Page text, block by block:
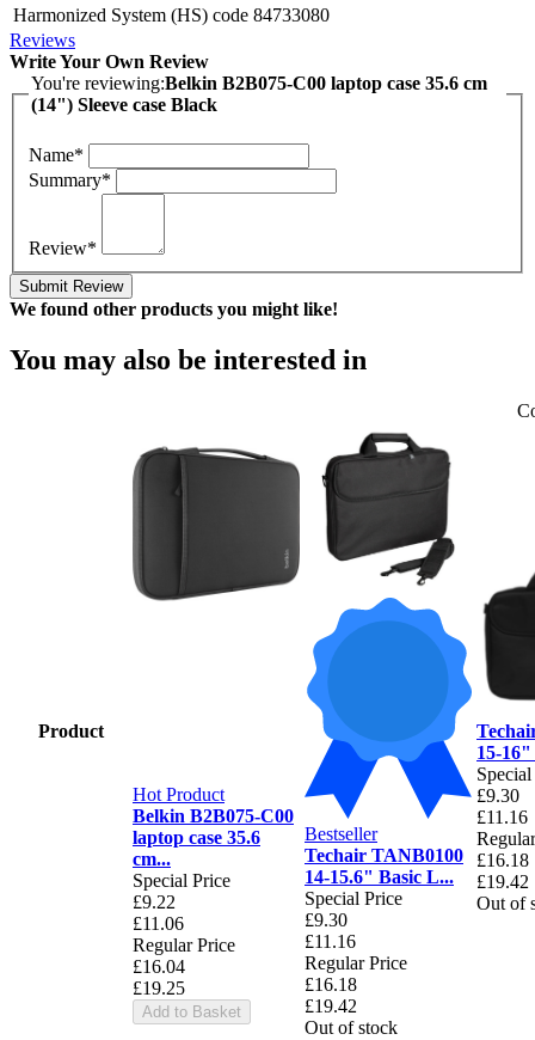
Harmonized System (HS) code 84733080
Reviews
Write Your Own Review
You're reviewing:Belkin B2B075-C00 laptop case 35.6 cm
(14") Sleeve case Black
Name*
Summary*
Review*
Submit Review
We found other products you might like!
You may also be interested in
Product
Hot Product
Belkin B2B075-C00
laptop case 35.6
cm...
Special Price
£9.22
£11.06
Regular Price
£16.04
£19.25
Add to Basket
Bestseller
Techair TANB0100
14-15.6" Basic L...
Special Price
£9.30
£11.16
Regular Price
£16.18
£19.42
Out of stock
15-
£9.30
£11.16
£16.18
£19.42
Out of